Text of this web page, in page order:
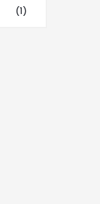
(1)